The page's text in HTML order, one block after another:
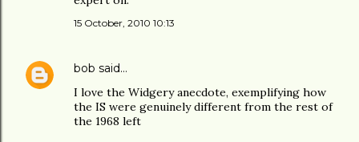
15 October, 2010 10:13
bob said…
I love the Widgery anecdote, exemplifying how
the IS were genuinely different from the rest of
the 1968 left